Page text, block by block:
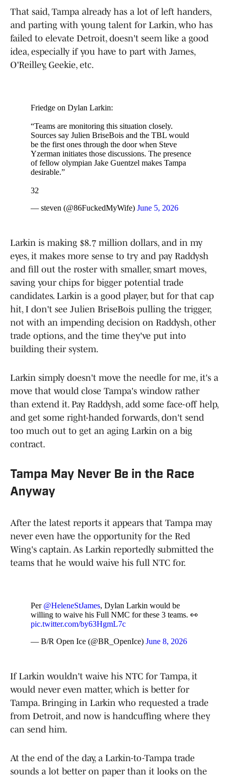
That said, Tampa already has a lot of left handers,
and parting with young talent for Larkin, who has
failed to elevate Detroit, doesn't seem like a good
idea, especially if you have to part with James,
O'Reilley, Geekie, etc.
Friedge on Dylan Larkin:
“Teams are monitoring this situation closely.
Sources say Julien BriseBois and the TBL would
be the first ones through the door when Steve
Yzerman initiates those discussions. The presence
of fellow olympian Jake Guentzel makes Tampa
desirable.”
32
— steven (@86FuckedMyWife) June 5, 2026
Larkin is making $8.7 million dollars, and in my
eyes, it makes more sense to try and pay Raddysh
and fill out the roster with smaller, smart moves,
saving your chips for bigger potential trade
candidates. Larkin is a good player, but for that cap
hit, I don't see Julien BriseBois pulling the trigger,
not with an impending decision on Raddysh, other
trade options, and the time they've put into
building their system.
Larkin simply doesn't move the needle for me, it's a
move that would close Tampa's window rather
than extend it. Pay Raddysh, add some face-off help,
and get some right-handed forwards, don't send
too much out to get an aging Larkin on a big
contract.
Tampa May Never Be in the Race
Anyway
After the latest reports it appears that Tampa may
never even have the opportunity for the Red
Wing's captain. As Larkin reportedly submitted the
teams that he would waive his full NTC for.
Per @HeleneStJames, Dylan Larkin would be
willing to waive his Full NMC for these 3 teams. 👀
pic.twitter.com/by63HgmL7c
— B/R Open Ice (@BR_OpenIce) June 8, 2026
If Larkin wouldn't waive his NTC for Tampa, it
would never even matter, which is better for
Tampa. Bringing in Larkin who requested a trade
from Detroit, and now is handcuffing where they
can send him.
At the end of the day, a Larkin-to-Tampa trade
sounds a lot better on paper than it looks on the